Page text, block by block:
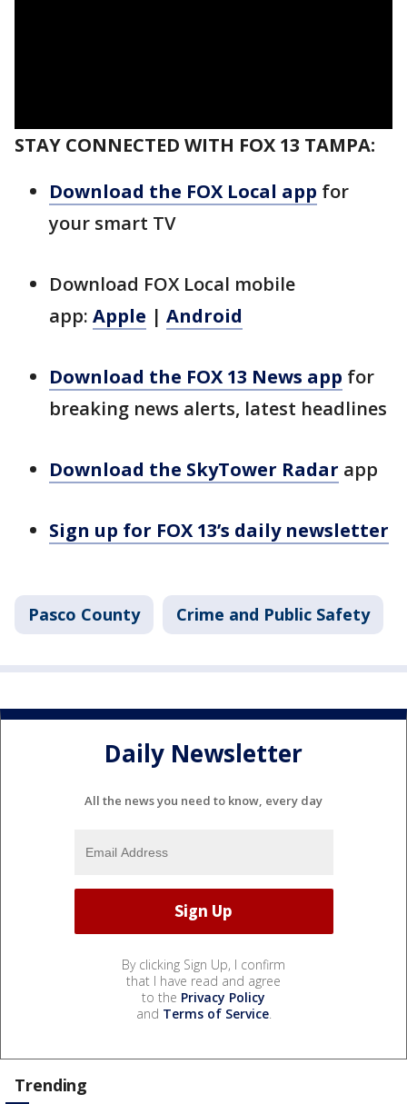
STAY CONNECTED WITH FOX 13 TAMPA:
Download the FOX Local app for
your smart TV
Download FOX Local mobile
app: Apple | Android
Download the FOX 13 News app for
breaking news alerts, latest headlines
Download the SkyTower Radar app
Sign up for FOX 13’s daily newsletter
Pasco County Crime and Public Safety
Daily Newsletter
All the news you need to know, every day
By clicking Sign Up, I confirm
that I have read and agree
to the Privacy Policy
and Terms of Service.
Trending